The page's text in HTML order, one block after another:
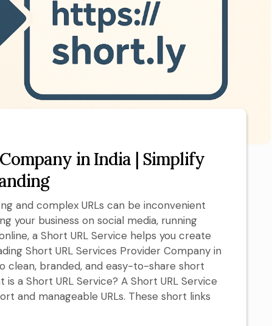
in India | Simplify
and complex URLs can be inconvenient
your business on social media, running
a Short URL Service helps you create
Short URL Services Provider Company in
clean, branded, and easy-to-share short
a Short URL Service? A Short URL Service
and manageable URLs. These short links